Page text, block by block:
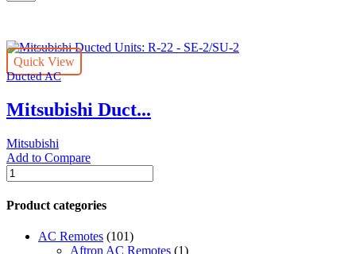
Quick View
Ducted AC
Mitsubishi Duct...
Mitsubishi
Add to Compare
Mitsubishi
Ducted
Units:
R-
Product categories
AC Remotes (101)
Aftron AC Remotes (1)